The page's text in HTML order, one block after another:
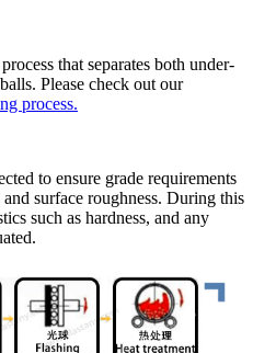
that separates both under-
Please check out our
process.
to ensure grade requirements
surface roughness. During this
such as hardness, and any